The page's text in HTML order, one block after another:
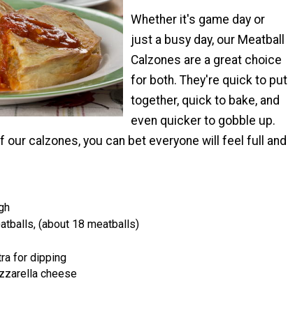
Whether it's game day or
just a busy day, our Meatball
Calzones are a great choice
for both. They're quick to put
together, quick to bake, and
even quicker to gobble up.
calzones, you can bet everyone will feel full and
(about 18 meatballs)
for dipping
cheese